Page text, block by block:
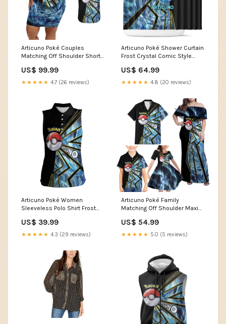
Articuno Poké Couples
Matching Off Shoulder Short
Frost Crystal Comic Style
TS04 dreamy sky theme
US$ 99.99
★★★★★ 4.7 (26 reviews)
Articuno Poké Shower Curtain
Frost Crystal Comic Style
US$ 64.99
★★★★★ 4.8 (20 reviews)
Articuno Poké Women
Sleeveless Polo Shirt Frost
Size:2XL
US$ 39.99
★★★★★ 4.3 (29 reviews)
Articuno Poké Family
Matching Off Shoulder Maxi
Frost Crystal Comic Style
TS04 vibrant anime energy
US$ 54.99
★★★★★ 5.0 (5 reviews)